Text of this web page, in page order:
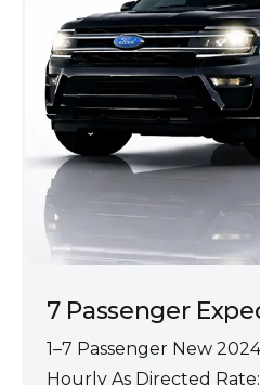
7 Passenger
1–7 Passenger‍ New
Hourly As Directed